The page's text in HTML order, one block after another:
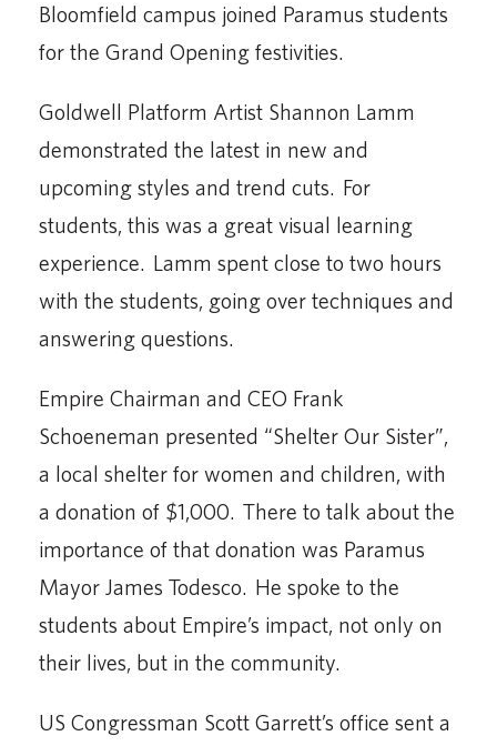
Bloomfield campus joined Paramus students
for the Grand Opening festivities.
Goldwell Platform Artist Shannon Lamm
demonstrated the latest in new and
upcoming styles and trend cuts. For
students, this was a great visual learning
experience. Lamm spent close to two hours
with the students, going over techniques and
answering questions.
Empire Chairman and CEO Frank
Schoeneman presented “Shelter Our Sister”,
a local shelter for women and children, with
a donation of $1,000. There to talk about the
importance of that donation was Paramus
Mayor James Todesco. He spoke to the
students about Empire’s impact, not only on
their lives, but in the community.
US Congressman Scott Garrett’s office sent a